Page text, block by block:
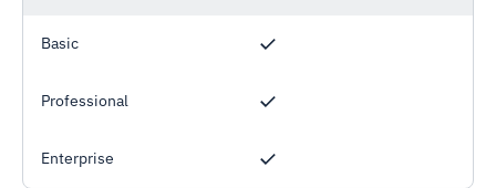
Basic
Professional
Enterprise